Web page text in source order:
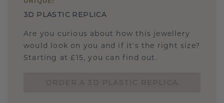
UNIQUE !
3D PLASTIC REPLICA
Are you curious about how this jewellery
would look on you and if it's the right size?
Starting at £15, you can find out.